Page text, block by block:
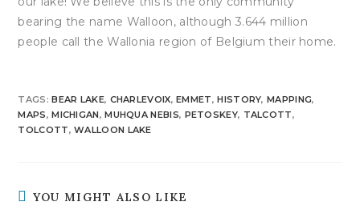
bearing the name Walloon, although 3.644 million
people call the Wallonia region of Belgium their home.
TAGS :BEAR LAKE, CHARLEVOIX, EMMET, HISTORY, MAPPING,
MAPS, MICHIGAN, MUHQUA NEBIS, PETOSKEY, TALCOTT,
TOLCOTT, WALLOON LAKE
YOU MIGHT ALSO LIKE